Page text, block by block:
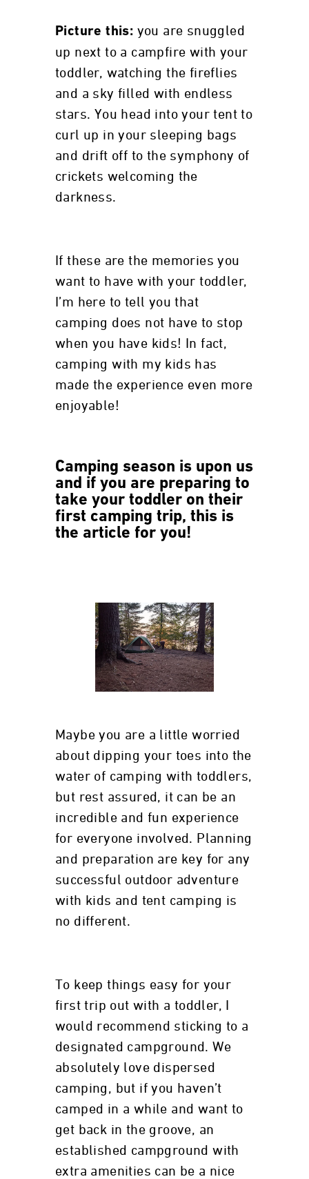
Picture this: you are snuggled
up next to a campfire with your
toddler, watching the fireflies
and a sky filled with endless
stars. You head into your tent to
curl up in your sleeping bags
and drift off to the symphony of
crickets welcoming the
darkness.
If these are the memories you
want to have with your toddler,
I’m here to tell you that
camping does not have to stop
when you have kids! In fact,
camping with my kids has
made the experience even more
enjoyable!
Camping season is upon us
and if you are preparing to
take your toddler on their
first camping trip, this is
the article for you!
Maybe you are a little worried
about dipping your toes into the
water of camping with toddlers,
but rest assured, it can be an
incredible and fun experience
for everyone involved. Planning
and preparation are key for any
successful outdoor adventure
with kids and tent camping is
no different.
To keep things easy for your
first trip out with a toddler, I
would recommend sticking to a
designated campground. We
absolutely love dispersed
camping, but if you haven’t
camped in a while and want to
get back in the groove, an
established campground with
extra amenities can be a nice